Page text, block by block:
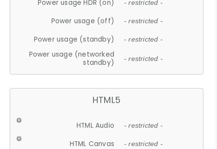
Power usage HDR (on) - restricted -
Power usage (off) - restricted -
Power usage (standby) - restricted -
Power usage (networked
standby)
- restricted -
HTML5
HTML Audio - restricted -
HTML Canvas - restricted -